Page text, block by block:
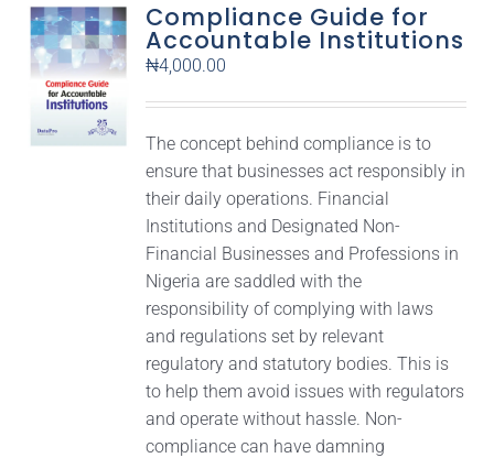
Compliance Guide for
Accountable Institutions
₦4,000.00
The concept behind compliance is to
ensure that businesses act responsibly in
their daily operations. Financial
Institutions and Designated Non-
Financial Businesses and Professions in
Nigeria are saddled with the
responsibility of complying with laws
and regulations set by relevant
regulatory and statutory bodies. This is
to help them avoid issues with regulators
and operate without hassle. Non-
compliance can have damning